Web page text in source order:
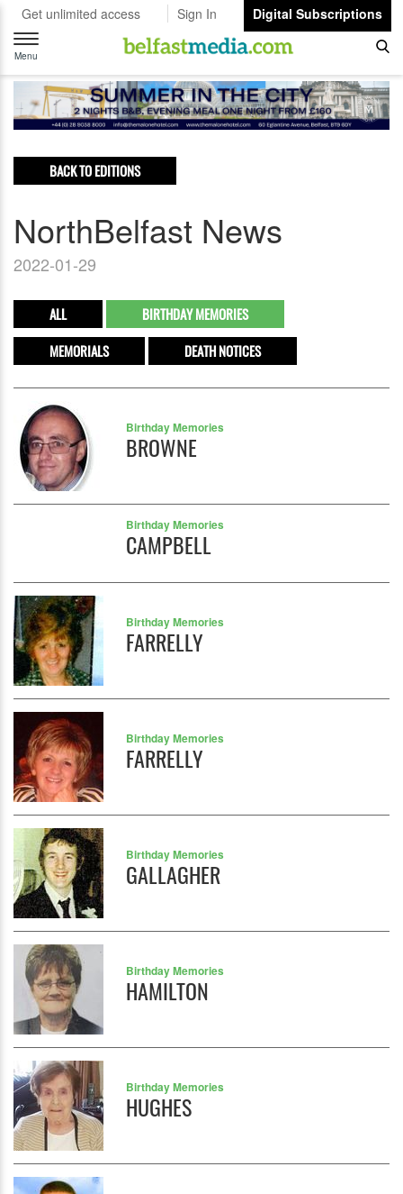
Get unlimited access Sign In
Digital Subscriptions
Toggle
navigation
Menu
BACK TO EDITIONS
NorthBelfast News
2022-01-29
ALL
BIRTHDAY MEMORIES
MEMORIALS
DEATH NOTICES
Birthday Memories
BROWNE
Birthday Memories
CAMPBELL
Birthday Memories
FARRELLY
Birthday Memories
FARRELLY
Birthday Memories
GALLAGHER
Birthday Memories
HAMILTON
Birthday Memories
HUGHES